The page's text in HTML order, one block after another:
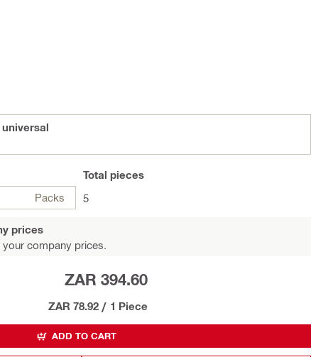
universal
Packs
Total pieces
5
prices
company prices.
ZAR 394.60
ZAR 78.92 / 1 Piece
ADD TO CART